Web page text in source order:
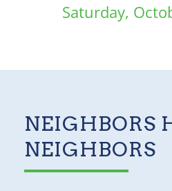
Saturday,
NEIGHBORS
NEIGHBORS